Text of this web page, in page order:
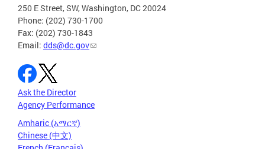
250 E Street, SW, Washington, DC 20024
Phone: (202) 730-1700
Fax: (202) 730-1843
Email: dds@dc.gov
Ask the Director
Agency Performance
Amharic (አማርኛ)
Chinese (中文)